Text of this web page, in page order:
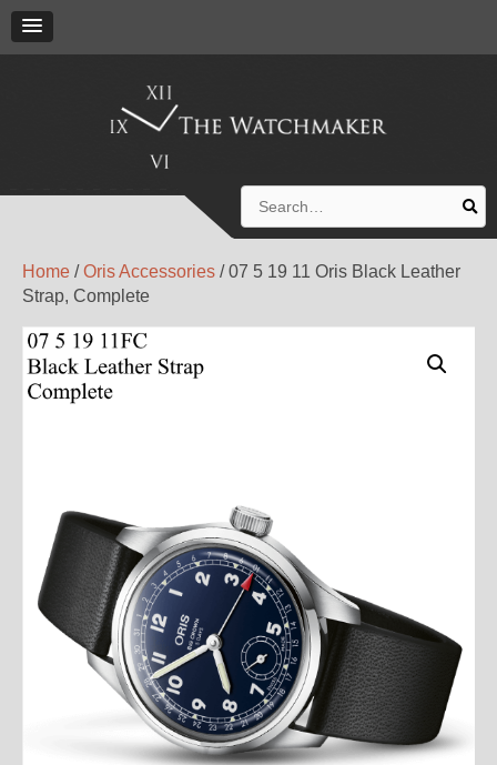
for:
Home /Oris Accessories / 07 5 19 11 Oris Black Leather
Strap, Complete